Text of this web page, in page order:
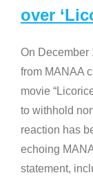
over
On December
from MANAA
movie
to withhold
reaction has
echoing
statement,